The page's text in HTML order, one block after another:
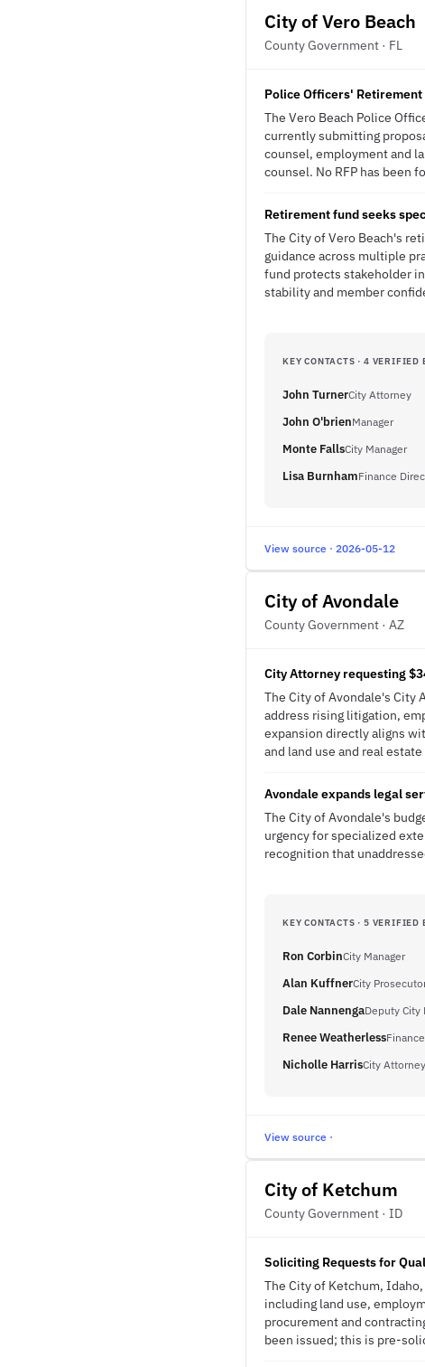
City of Vero Beach
County Government · FL
Police Officers' Retirement
The Vero Beach Police
currently submitting
counsel, employment and
counsel. No RFP has
Retirement fund seeks
The City of Vero Beach's
guidance across multiple
fund protects stakeholder
stability and member
KEY CONTACTS · 4 VERIFIED
John TurnerCity Attorney
John O'brienManager
Monte FallsCity Manager
Lisa BurnhamFinance
View source · 2026-05-12
City of Avondale
County Government · AZ
City Attorney requesting
The City of Avondale's City
address rising litigation,
expansion directly aligns
and land use and real
Avondale expands legal
The City of Avondale's
urgency for specialized
recognition that
KEY CONTACTS · 5 VERIFIED
Ron CorbinCity Manager
Alan KuffnerCity
Dale NannengaDeputy City
Renee Weatherless
Nicholle HarrisCity Attorney
View source ·
City of Ketchum
County Government · ID
Soliciting Requests for
The City of Ketchum,
including land use,
procurement and
been issued; this is pre-